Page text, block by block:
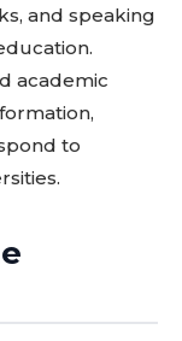
and speaking
academic
to